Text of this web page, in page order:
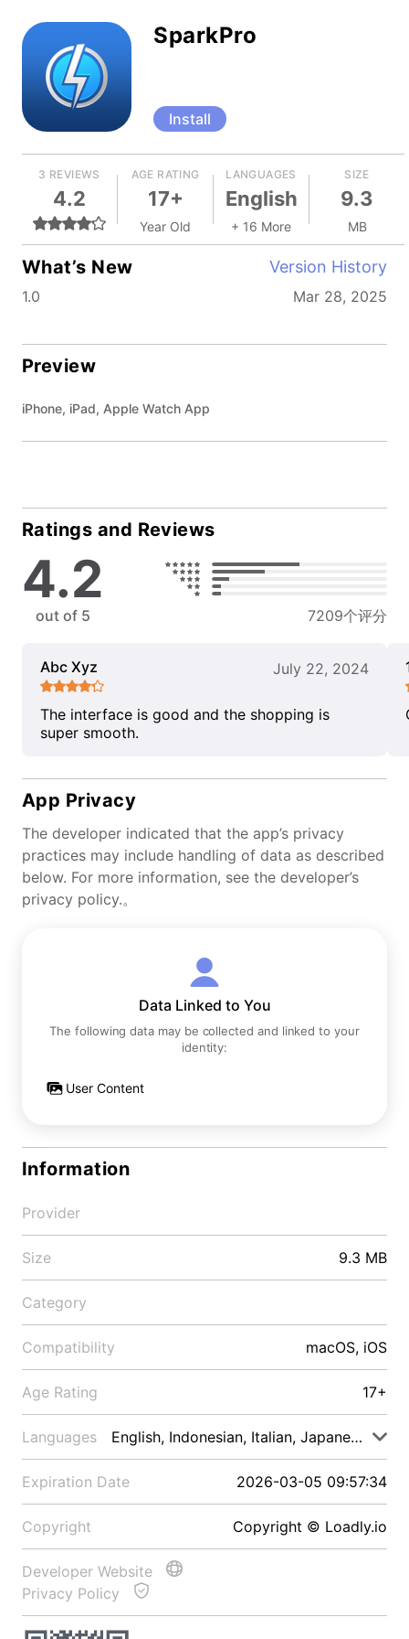
SparkPro
Install
3 REVIEWS
4.2
AGE RATING
17+
Year Old
LANGUAGES
English
+ 16 More
SIZE
9.3
MB
What’s New Version History
1.0 Mar 28, 2025
Preview
iPhone, iPad, Apple Watch App
Ratings and Reviews
4.2
out of 5 7209个评分
Abc Xyz July 22, 2024
The interface is good and the shopping is
super smooth.
App Privacy
The developer indicated that the app’s privacy
practices may include handling of data as described
below. For more information, see the developer’s
privacy policy.。
Data Linked to You
The following data may be collected and linked to your
identity:
User Content
Information
Provider
Size 9.3 MB
Category
Compatibility macOS, iOS
Age Rating 17+
Languages English, Indonesian, Italian, Japanese, Malay
Expiration Date 2026-03-05 09:57:34
Copyright Copyright © Loadly.io
Developer Website
Privacy Policy